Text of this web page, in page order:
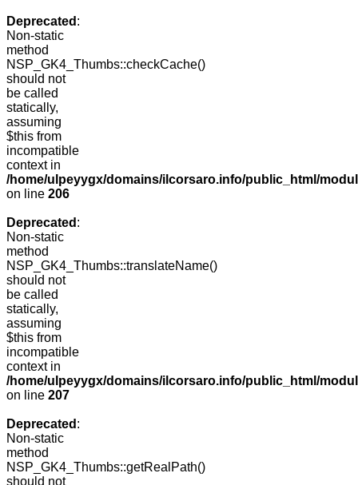
Deprecated :
Non-static
method
NSP_GK4_Thumbs::checkCache()
should not
be called
statically,
assuming
$this from
incompatible
context in
/home/ulpeyygx/domains/ilcorsaro.info/public_html/
on line 206
Deprecated :
Non-static
method
NSP_GK4_Thumbs::translateName()
should not
be called
statically,
assuming
$this from
incompatible
context in
/home/ulpeyygx/domains/ilcorsaro.info/public_html/
on line 207
Deprecated :
Non-static
method
NSP_GK4_Thumbs::getRealPath()
should not